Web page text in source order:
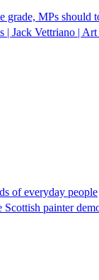
grade, MPs should
| Jack Vettriano |
of everyday people
Scottish painter